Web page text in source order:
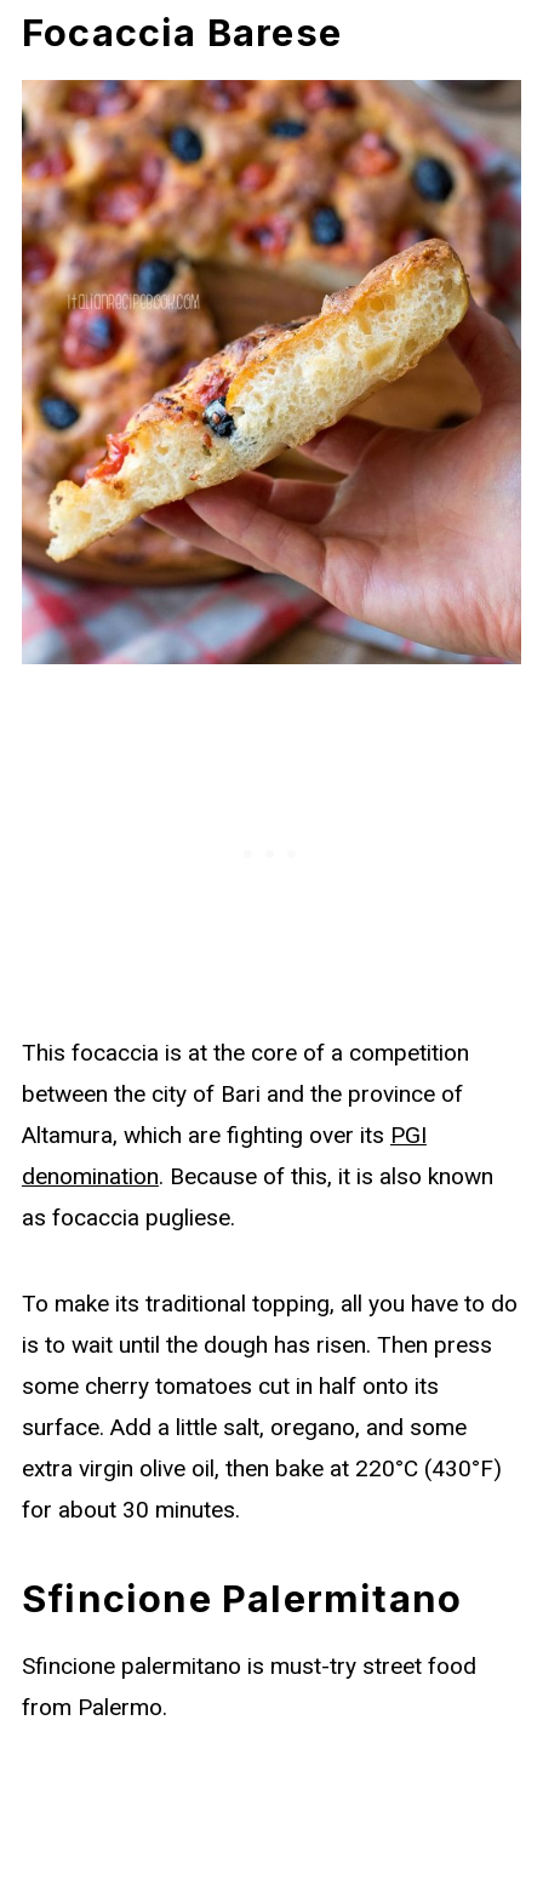
Focaccia Barese
This focaccia is at the core of a competition
between the city of Bari and the province of
Altamura, which are fighting over its PGI
denomination. Because of this, it is also known
as focaccia pugliese.
To make its traditional topping, all you have to do
is to wait until the dough has risen. Then press
some cherry tomatoes cut in half onto its
surface. Add a little salt, oregano, and some
extra virgin olive oil, then bake at 220°C (430°F)
for about 30 minutes.
Sfincione Palermitano
Sfincione palermitano is must-try street food
from Palermo.